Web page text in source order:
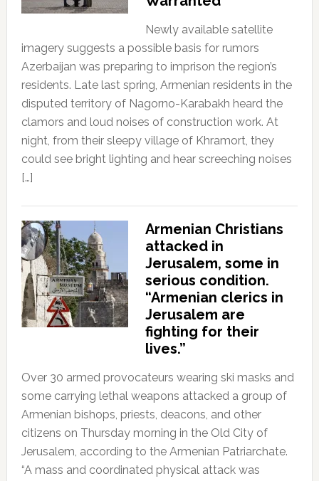
Newly available satellite
imagery suggests a possible basis for rumors
Azerbaijan was preparing to imprison the region’s
residents. Late last spring, Armenian residents in the
disputed territory of Nagorno-Karabakh heard the
clamors and loud noises of construction work. At
night, from their sleepy village of Khramort, they
could see bright lighting and hear screeching noises
[…]
Armenian Christians
attacked in
Jerusalem, some in
serious condition.
“Armenian clerics in
Jerusalem are
fighting for their
lives.”
Over 30 armed provocateurs wearing ski masks and
some carrying lethal weapons attacked a group of
Armenian bishops, priests, deacons, and other
citizens on Thursday morning in the Old City of
Jerusalem, according to the Armenian Patriarchate.
“A mass and coordinated physical attack was